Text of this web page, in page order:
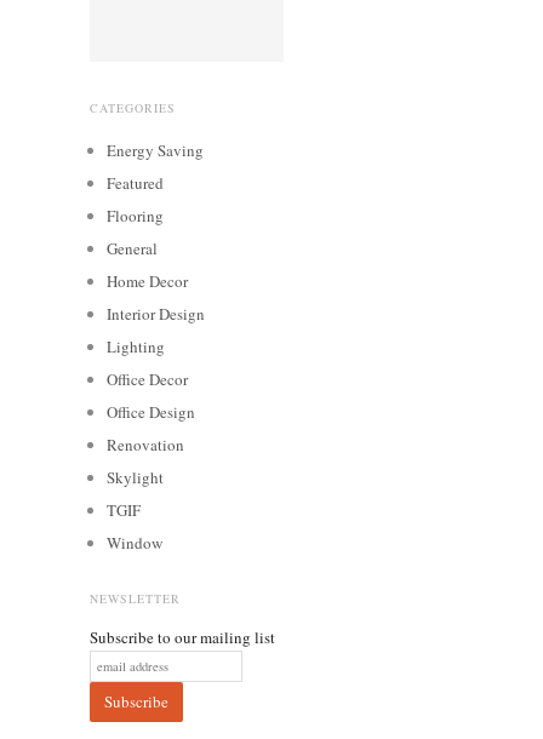
CATEGORIES
Energy Saving
Featured
Flooring
General
Home Decor
Interior Design
Lighting
Office Decor
Office Design
Renovation
Skylight
TGIF
Window
NEWSLETTER
Subscribe to our mailing list